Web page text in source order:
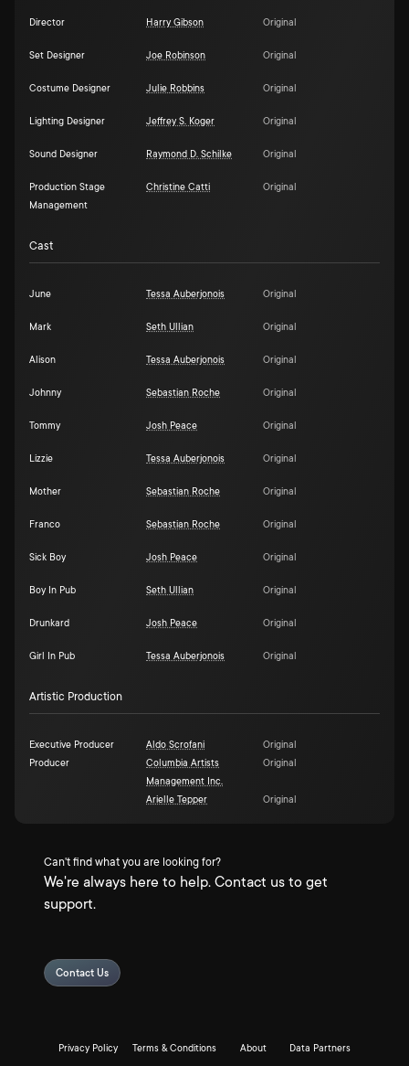
Director Harry Gibson Original
Set Designer Joe Robinson Original
Costume Designer Julie Robbins Original
Lighting Designer Jeffrey S. Koger Original
Sound Designer Raymond D. Schilke Original
Production Stage
Management
Christine Catti Original
Cast
June Tessa Auberjonois Original
Mark Seth Ullian Original
Alison Tessa Auberjonois Original
Johnny Sebastian Roche Original
Tommy Josh Peace Original
Lizzie Tessa Auberjonois Original
Mother Sebastian Roche Original
Franco Sebastian Roche Original
Sick Boy Josh Peace Original
Boy In Pub Seth Ullian Original
Drunkard Josh Peace Original
Girl In Pub Tessa Auberjonois Original
Artistic Production
Executive Producer Aldo Scrofani
Original
Producer
Columbia Artists
Management Inc.
Original
Arielle Tepper Original
Can't find what you are looking for?
We're always here to help. Contact us to get
support.
Contact Us
Privacy Policy Terms & Conditions About Data Partners